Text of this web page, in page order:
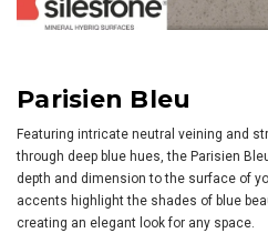
Parisien Bleu
Featuring intricate neutral veining and
through deep blue hues, the Parisien
depth and dimension to the surface of
accents highlight the shades of blue
creating an elegant look for any space.